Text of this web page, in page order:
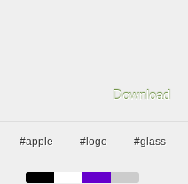
Download
#apple #logo #glass